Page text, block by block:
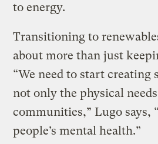
to energy.
Transitioning to
about more than just
“We need to start
not only the physical
communities,” Lugo says,
people’s mental health.”